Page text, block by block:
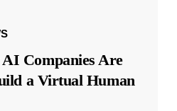
Companies Are
a Virtual Human